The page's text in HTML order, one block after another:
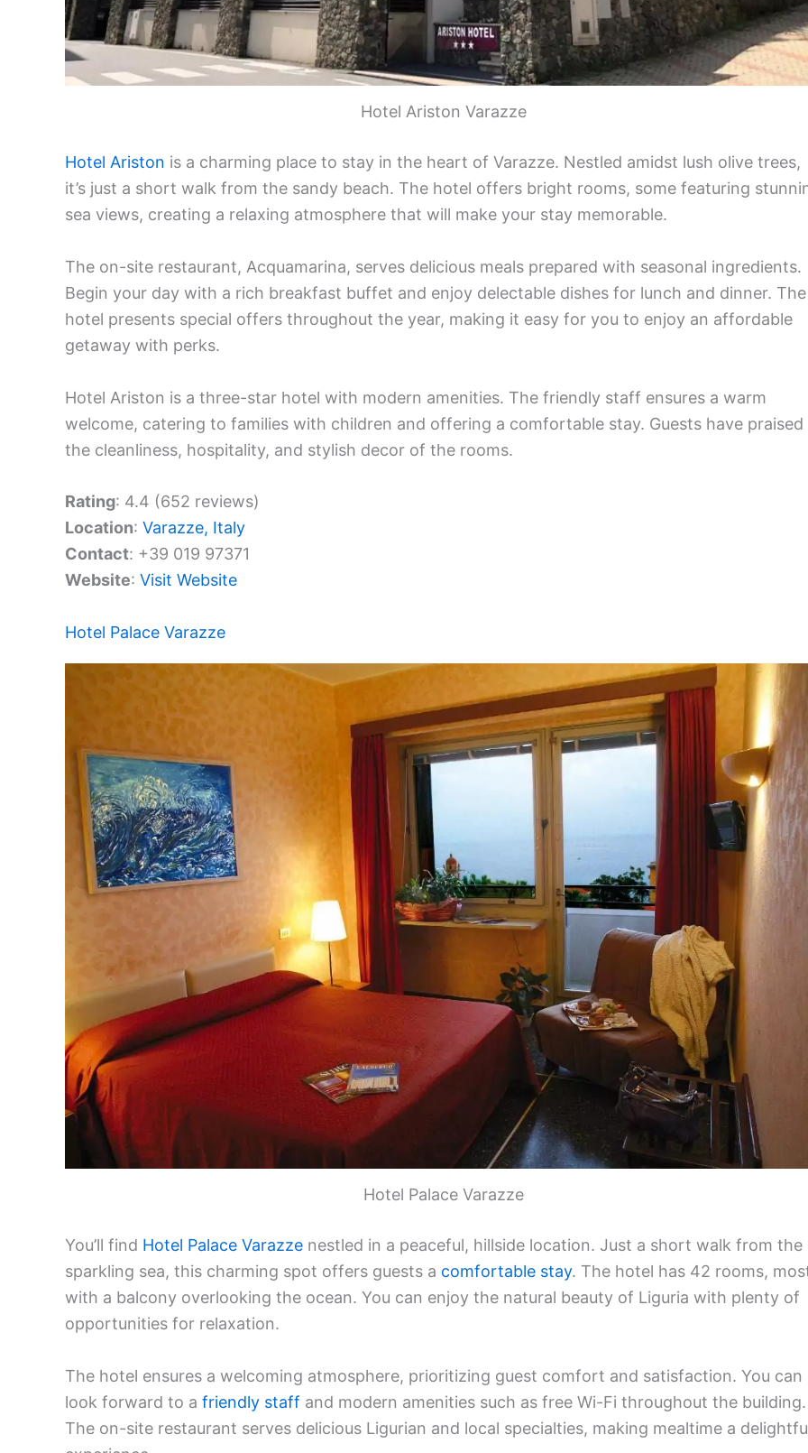
Hotel Ariston Varazze
Hotel Ariston is a charming place to stay in the heart of Varazze. Nestled amidst lush olive trees,
it’s just a short walk from the sandy beach. The hotel offers bright rooms, some featuring
sea views, creating a relaxing atmosphere that will make your stay memorable.
The on-site restaurant, Acquamarina, serves delicious meals prepared with seasonal ingredients.
Begin your day with a rich breakfast buffet and enjoy delectable dishes for lunch and dinner. The
hotel presents special offers throughout the year, making it easy for you to enjoy an affordable
getaway with perks.
Hotel Ariston is a three-star hotel with modern amenities. The friendly staff ensures a warm
welcome, catering to families with children and offering a comfortable stay. Guests have praised
the cleanliness, hospitality, and stylish decor of the rooms.
Rating: 4.4 (652 reviews)
Location: Varazze, Italy
Contact: +39 019 97371
Website: Visit Website
Hotel Palace Varazze
Hotel Palace Varazze
You’ll find Hotel Palace Varazze nestled in a peaceful, hillside location. Just a short walk from the
sparkling sea, this charming spot offers guests a comfortable stay. The hotel has 42 rooms,
with a balcony overlooking the ocean. You can enjoy the natural beauty of Liguria with plenty of
opportunities for relaxation.
The hotel ensures a welcoming atmosphere, prioritizing guest comfort and satisfaction. You can
look forward to a friendly staff and modern amenities such as free Wi-Fi throughout the building.
The on-site restaurant serves delicious Ligurian and local specialties, making mealtime a